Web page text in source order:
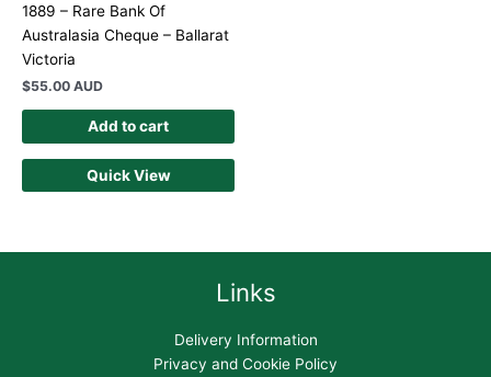
1889 – Rare Bank Of
Australasia Cheque – Ballarat
Victoria
$55.00 AUD
Add to cart
Quick View
Links
Delivery Information
Privacy and Cookie Policy